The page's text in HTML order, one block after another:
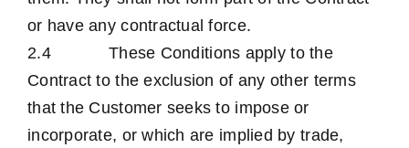
or have any contractual force.
2.4 These Conditions apply to the
Contract to the exclusion of any other terms
that the Customer seeks to impose or
incorporate, or which are implied by trade,